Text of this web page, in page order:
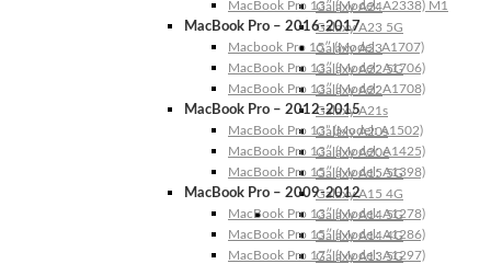
Galaxy A24
Galaxy A23 5G
Galaxy A23
Galaxy A22 5G
Galaxy A22
Galaxy A21s
Galaxy A20s
Galaxy A20e
Galaxy A15 5G
Galaxy A15 4G
Galaxy A14 5G
Galaxy A14 4G
Galaxy A13 5G
MacBook Pro 13″ (Model: A2338) M1
MacBook Pro – 2016-2017
Macbook Pro 15″ (Model: A1707)
MacBook Pro 13″ (Model: A1706)
MacBook Pro 13″ (Model: A1708)
MacBook Pro – 2012-2015
MacBook Pro 13” (Model: A1502)
MacBook Pro 13″ (Model: A1425)
MacBook Pro 15″ (Model: A1398)
MacBook Pro – 2009-2012
MacBook Pro 13″ (Model: A1278)
MacBook Pro 15″ (Model: A1286)
MacBook Pro 17″ (Model: A1297)